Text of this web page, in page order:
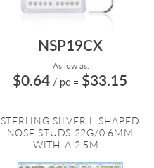
NSP19CX
As low as:
$0.64 / pc = $33.15
STERLING SILVER L SHAPED
NOSE STUDS 22G/0.6MM
WITH A 2.5M...